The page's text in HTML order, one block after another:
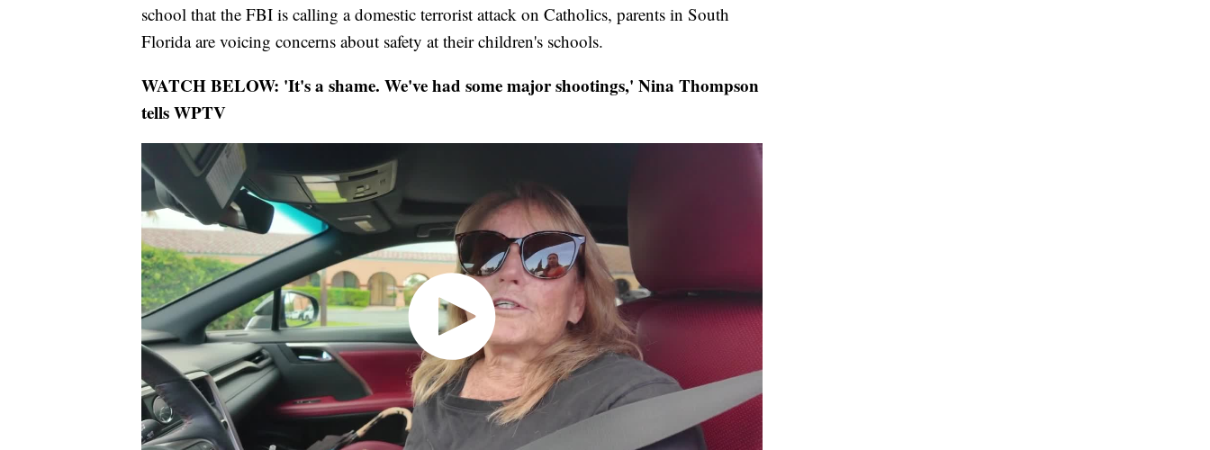
school that the FBI is calling a domestic terrorist attack on Catholics, parents in South
Florida are voicing concerns about safety at their children's schools.
WATCH BELOW: 'It's a shame. We've had some major shootings,' Nina Thompson
tells WPTV